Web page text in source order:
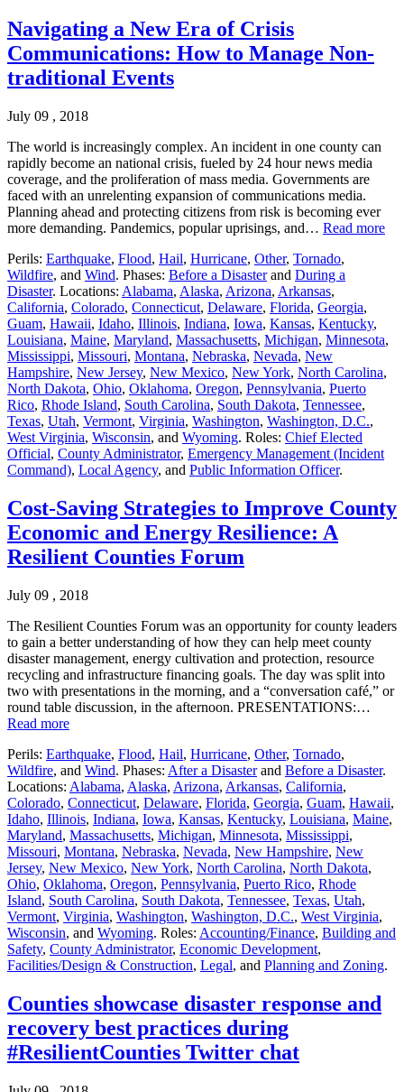
Navigating a New Era of Crisis
Communications: How to Manage Non-
traditional Events
July 09 , 2018
The world is increasingly complex. An incident in one county can
rapidly become an national crisis, fueled by 24 hour news media
coverage, and the proliferation of mass media. Governments are
faced with an unrelenting expansion of communications media.
Planning ahead and protecting citizens from risk is becoming ever
more demanding. Pandemics, popular uprisings, and… Read more
Perils: Earthquake, Flood, Hail, Hurricane, Other, Tornado,
Wildfire, and Wind. Phases: Before a Disasterand During a
Disaster. Locations: Alabama, Alaska, Arizona, Arkansas,
California, Colorado, Connecticut, Delaware, Florida, Georgia,
Guam, Hawaii, Idaho, Illinois, Indiana, Iowa, Kansas, Kentucky,
Louisiana, Maine, Maryland, Massachusetts, Michigan, Minnesota,
Mississippi, Missouri, Montana, Nebraska, Nevada, New
Hampshire, New Jersey, New Mexico, New York, North Carolina,
North Dakota, Ohio, Oklahoma, Oregon, Pennsylvania, Puerto
Rico, Rhode Island, South Carolina, South Dakota, Tennessee,
Texas, Utah, Vermont, Virginia, Washington, Washington, D.C.,
West Virginia, Wisconsin, and Wyoming. Roles: Chief Elected
Official, County Administrator, Emergency Management (Incident
Command), Local Agency, and Public Information Officer.
Cost-Saving Strategies to Improve County
Economic and Energy Resilience: A
Resilient Counties Forum
July 09 , 2018
The Resilient Counties Forum was an opportunity for county leaders
to gain a better understanding of how they can help meet county
disaster management, energy cultivation and protection, resource
recycling and infrastructure financing goals. The day was split into
two with presentations in the morning, and a “conversation café,” or
round table discussion, in the afternoon. PRESENTATIONS:…
Read more
Perils: Earthquake, Flood, Hail, Hurricane, Other, Tornado,
Wildfire, and Wind. Phases: After a Disasterand Before a Disaster.
Locations: Alabama, Alaska, Arizona, Arkansas, California,
Colorado, Connecticut, Delaware, Florida, Georgia, Guam, Hawaii,
Idaho, Illinois, Indiana, Iowa, Kansas, Kentucky, Louisiana, Maine,
Maryland, Massachusetts, Michigan, Minnesota, Mississippi,
Missouri, Montana, Nebraska, Nevada, New Hampshire, New
Jersey, New Mexico, New York, North Carolina, North Dakota,
Ohio, Oklahoma, Oregon, Pennsylvania, Puerto Rico, Rhode
Island, South Carolina, South Dakota, Tennessee, Texas, Utah,
Vermont, Virginia, Washington, Washington, D.C., West Virginia,
Wisconsin, and Wyoming. Roles: Accounting/Finance, Building and
Safety, County Administrator, Economic Development,
Facilities/Design & Construction, Legal, and Planning and Zoning.
Counties showcase disaster response and
recovery best practices during
#ResilientCounties Twitter chat